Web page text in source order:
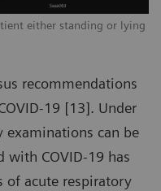
either standing or lying
recommendations
19 [13]. Under
examinations can be
with COVID-19 has
of acute respiratory